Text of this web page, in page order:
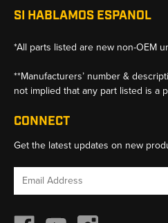
SI HABLAMOS ESPANOL
*All parts listed are new non-OEM
**Manufacturers’ number &
not implied that any part listed is a
CONNECT
Get the latest updates on new
Email